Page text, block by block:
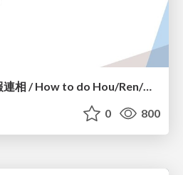
今だからこそ分かる報連相 / How to do Hou/Ren/Sou!
0 800